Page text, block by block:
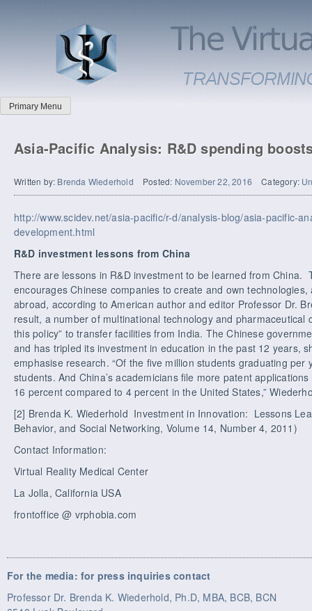
Primary Menu
Asia-Pacific Analysis: R&D spending
Written by: Brenda Wiederhold Posted: November 22, 2016 Category:
http://www.scidev.net/asia-pacific/r-d/analysis-blog/asia-pacific-
development.html
R&D investment lessons from China
There are lessons in R&D investment to be learned from China.
encourages Chinese companies to create and own
abroad, according to American author and editor Professor Dr.
result, a number of multinational technology and pharmaceutical
this policy” to transfer facilities from India. The Chinese
and has tripled its investment in education in the past 12 years,
emphasise research. “Of the ﬁve million students graduating
students. And China’s academicians ﬁle more patent
16 percent compared to 4 percent in the United States,”
[2] Brenda K. Wiederhold Investment in Innovation: Lessons
Behavior, and Social Networking, Volume 14, Number 4, 2011)
Contact Information:
Virtual Reality Medical Center
La Jolla, California USA
frontoffice @ vrphobia.com
For the media: for press inquiries contact
Professor Dr. Brenda K. Wiederhold, Ph.D, MBA, BCB, BCN